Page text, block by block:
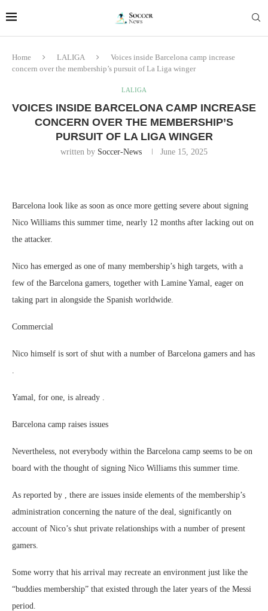
Home LALIGA
Voices inside Barcelona camp increase
concern over the membership’s pursuit of La Liga winger
LALIGA
VOICES INSIDE BARCELONA CAMP INCREASE
CONCERN OVER THE MEMBERSHIP’S
PURSUIT OF LA LIGA WINGER
written by Soccer-News June 15, 2025
Barcelona look like as soon as once more getting severe about signing
Nico Williams this summer time, nearly 12 months after lacking out on
the attacker.
Nico has emerged as one of many membership’s high targets, with a
few of the Barcelona gamers, together with Lamine Yamal, eager on
taking part in alongside the Spanish worldwide.
Commercial
Nico himself is sort of shut with a number of Barcelona gamers and has
.
Yamal, for one, is already .
Barcelona camp raises issues
Nevertheless, not everybody within the Barcelona camp seems to be on
board with the thought of signing Nico Williams this summer time.
As reported by , there are issues inside elements of the membership’s
administration concerning the nature of the deal, significantly on
account of Nico’s shut private relationships with a number of present
gamers.
Some worry that his arrival may recreate an environment just like the
“buddies membership” that existed through the later years of the Messi
period.